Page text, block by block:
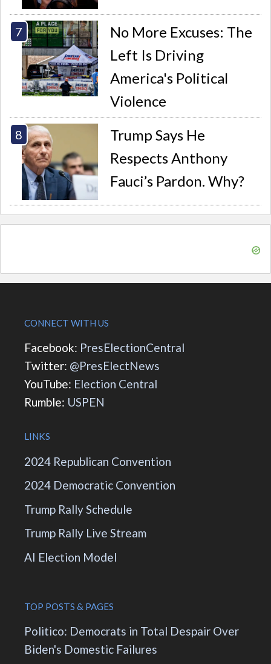
No More Excuses: The
Left Is Driving
America's Political
Violence
Trump Says He
Respects Anthony
Fauci’s Pardon. Why?
CONNECT WITH US
Facebook: PresElectionCentral
Twitter: @PresElectNews
YouTube: Election Central
Rumble: USPEN
LINKS
2024 Republican Convention
2024 Democratic Convention
Trump Rally Schedule
Trump Rally Live Stream
AI Election Model
TOP POSTS & PAGES
Politico: Democrats in Total Despair Over
Biden's Domestic Failures